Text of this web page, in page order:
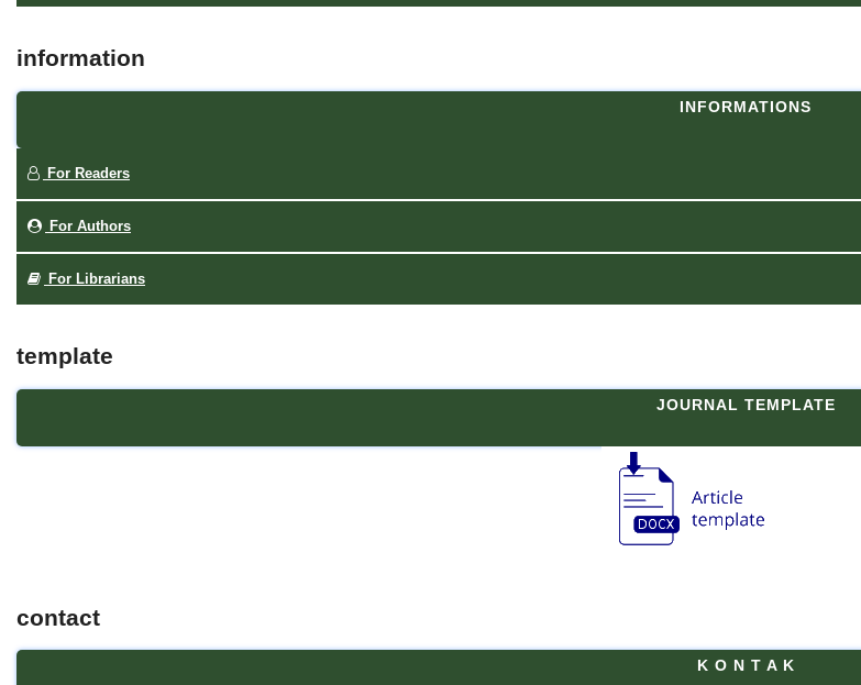
information
INFORMATIONS
For Readers
For Authors
For Librarians
template
JOURNAL TEMPLATE
contact
K O N T A K